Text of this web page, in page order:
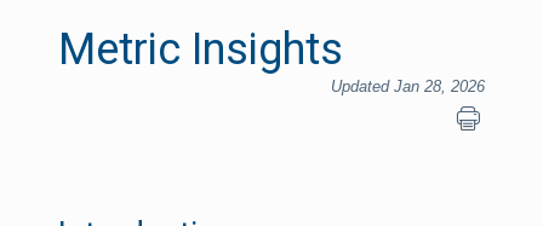
Metric Insights
Updated Jan 28, 2026